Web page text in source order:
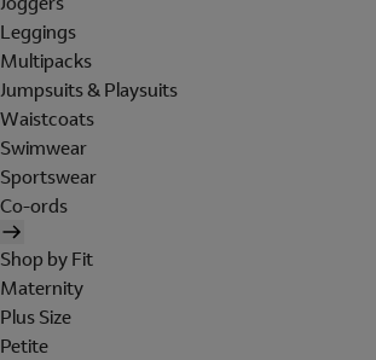
Leggings
Multipacks
Jumpsuits & Playsuits
Waistcoats
Swimwear
Sportswear
Co-ords
Shop by Fit
Maternity
Plus Size
Petite